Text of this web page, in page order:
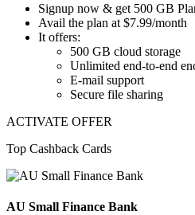
​​​​​​​Signup now & get 500 GB
Avail the plan at $7.99/month
It offers:
500 GB cloud storage
Unlimited end-to-end
E-mail support
Secure file sharing
ACTIVATE OFFER
Top Cashback Cards
AU Small Finance Bank